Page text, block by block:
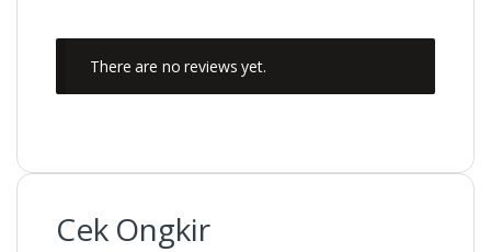
There are no reviews yet.
Cek Ongkir